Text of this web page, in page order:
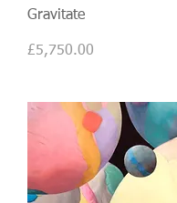
Gravitate
Price
£5,750.00